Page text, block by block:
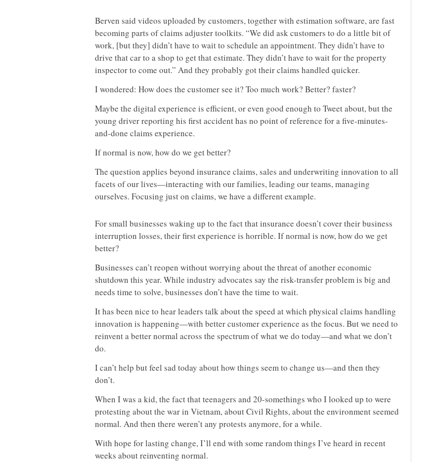
Berven said videos uploaded by customers, together with estimation software, are fast
becoming parts of claims adjuster toolkits. “We did ask customers to do a little bit of
work, [but they] didn’t have to wait to schedule an appointment. They didn’t have to
drive that car to a shop to get that estimate. They didn’t have to wait for the property
inspector to come out.” And they probably got their claims handled quicker.
I wondered: How does the customer see it? Too much work? Better? faster?
Maybe the digital experience is efficient, or even good enough to Tweet about, but the
young driver reporting his first accident has no point of reference for a five-minutes-
and-done claims experience.
If normal is now, how do we get better?
The question applies beyond insurance claims, sales and underwriting innovation to all
facets of our lives—interacting with our families, leading our teams, managing
ourselves. Focusing just on claims, we have a different example.
For small businesses waking up to the fact that insurance doesn’t cover their business
interruption losses, their first experience is horrible. If normal is now, how do we get
better?
Businesses can’t reopen without worrying about the threat of another economic
shutdown this year. While industry advocates say the risk-transfer problem is big and
needs time to solve, businesses don’t have the time to wait.
It has been nice to hear leaders talk about the speed at which physical claims handling
innovation is happening—with better customer experience as the focus. But we need to
reinvent a better normal across the spectrum of what we do today—and what we don’t
do.
I can’t help but feel sad today about how things seem to change us—and then they
don’t.
When I was a kid, the fact that teenagers and 20-somethings who I looked up to were
protesting about the war in Vietnam, about Civil Rights, about the environment seemed
normal. And then there weren’t any protests anymore, for a while.
With hope for lasting change, I’ll end with some random things I’ve heard in recent
weeks about reinventing normal.